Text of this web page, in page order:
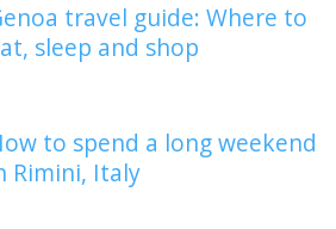
travel guide: Where to
sleep and shop
to spend a long weekend
Rimini, Italy